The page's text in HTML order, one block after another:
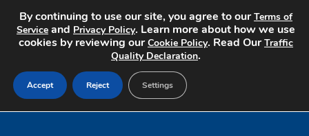
By continuing to use our site, you agree to ourTerms of
Service and Privacy Policy. Learn more about how we use
cookies by reviewing ourCookie Policy. Read OurTraffic
Quality Declaration.
Accept Reject Settings